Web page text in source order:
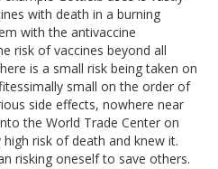
with death in a burning
with the antivaccine
risk of vaccines beyond all
is a small risk being taken on
small on the order of
side effects, nowhere near
the World Trade Center on
risk of death and knew it.
risking oneself to save others.